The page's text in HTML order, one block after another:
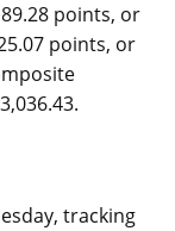
points, or
points, or
tracking